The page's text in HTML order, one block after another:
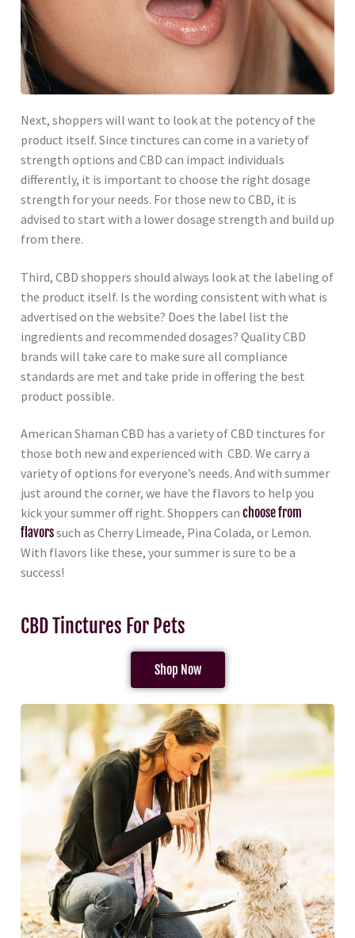
Next, shoppers will want to look at the potency of the
product itself. Since tinctures can come in a variety of
strength options and CBD can impact individuals
differently, it is important to choose the right dosage
strength for your needs. For those new to CBD, it is
advised to start with a lower dosage strength and build up
from there.
Third, CBD shoppers should always look at the labeling of
the product itself. Is the wording consistent with what is
advertised on the website? Does the label list the
ingredients and recommended dosages? Quality CBD
brands will take care to make sure all compliance
standards are met and take pride in offering the best
product possible.
American Shaman CBD has a variety of CBD tinctures for
those both new and experienced with CBD. We carry a
variety of options for everyone’s needs. And with summer
just around the corner, we have the flavors to help you
kick your summer off right. Shoppers can choose from
flavorssuch as Cherry Limeade, Pina Colada, or Lemon.
With flavors like these, your summer is sure to be a
success!
CBD Tinctures For Pets
Shop Now